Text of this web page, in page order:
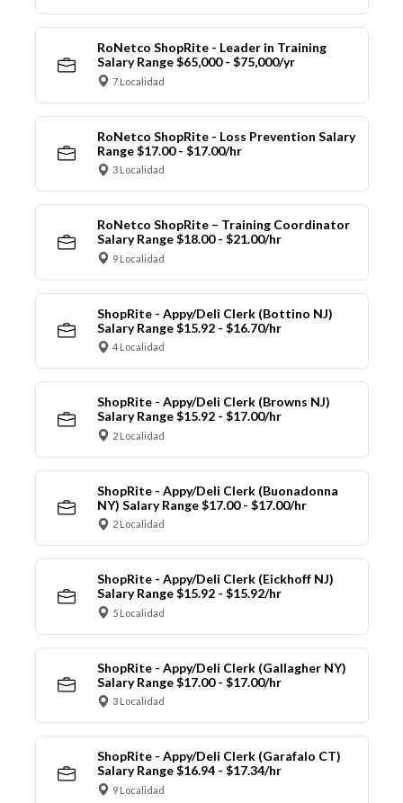
RoNetco ShopRite - Leader in Training
Salary Range $65,000 - $75,000/yr
7 Localidad
RoNetco ShopRite - Loss Prevention Salary
Range $17.00 - $17.00/hr
3 Localidad
RoNetco ShopRite – Training Coordinator
Salary Range $18.00 - $21.00/hr
9 Localidad
ShopRite - Appy/Deli Clerk (Bottino NJ)
Salary Range $15.92 - $16.70/hr
4 Localidad
ShopRite - Appy/Deli Clerk (Browns NJ)
Salary Range $15.92 - $17.00/hr
2 Localidad
ShopRite - Appy/Deli Clerk (Buonadonna
NY) Salary Range $17.00 - $17.00/hr
2 Localidad
ShopRite - Appy/Deli Clerk (Eickhoff NJ)
Salary Range $15.92 - $15.92/hr
5 Localidad
ShopRite - Appy/Deli Clerk (Gallagher NY)
Salary Range $17.00 - $17.00/hr
3 Localidad
ShopRite - Appy/Deli Clerk (Garafalo CT)
Salary Range $16.94 - $17.34/hr
9 Localidad